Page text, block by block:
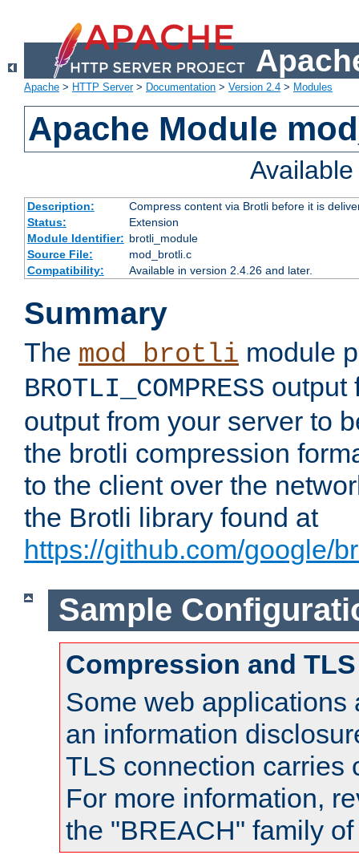
Apache > HTTP Server> Documentation > Version 2.4 > Modules
Apache Module
Description:
Compress content via Brotli before it is
Status:
Extension
Module Identifier: brotli_module
Source File:
mod_brotli.c
Compatibility:
Available in version 2.4.26 and later.
Summary
The mod_brotli module
BROTLI_COMPRESS output
output from your server to
the brotli compression
to the client over the
the Brotli library found at
https://github.com/google/
Sample
Compression and TLS
Some web applications
an information
TLS connection carries
For more information,
the "BREACH" family